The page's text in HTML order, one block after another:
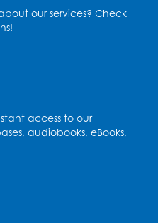
our services? Check
access to our
audiobooks, eBooks,